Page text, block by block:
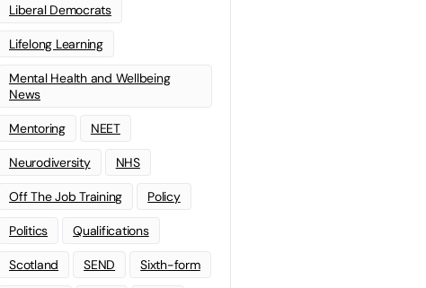
Liberal Democrats
Lifelong Learning
Mental Health and Wellbeing
News
Mentoring NEET
Neurodiversity NHS
Off The Job Training Policy
Politics Qualifications
Scotland SEND Sixth-form